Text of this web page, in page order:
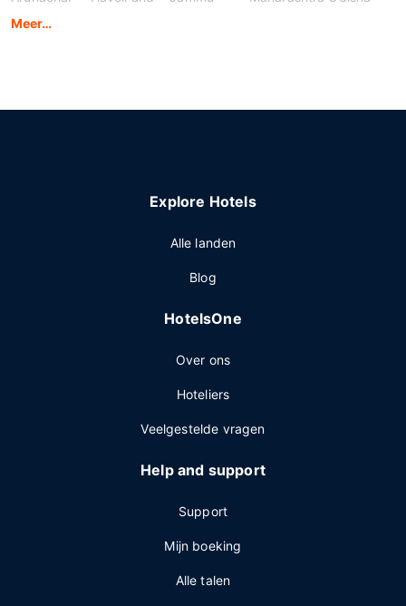
Pradesh
Meer…
Explore Hotels
Alle landen
Blog
HotelsOne
Over ons
Hoteliers
Veelgestelde vragen
Help and support
Support
Mijn boeking
Alle talen